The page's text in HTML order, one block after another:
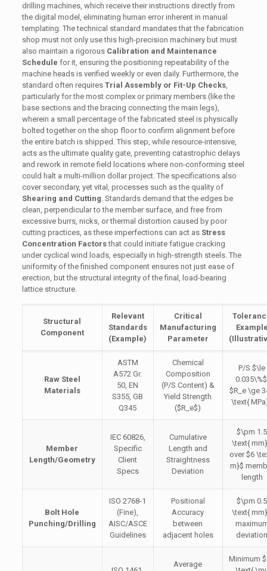
drilling machines, which receive their instructions directly from
the digital model, eliminating human error inherent in manual
templating. The technical standard mandates that the fabrication
shop must not only use this high-precision machinery but must
also maintain a rigorous Calibration and Maintenance
Schedule for it, ensuring the positioning repeatability of the
machine heads is verified weekly or even daily. Furthermore, the
standard often requires Trial Assembly or Fit-Up Checks,
particularly for the most complex or primary members (like the
base sections and the bracing connecting the main legs),
wherein a small percentage of the fabricated steel is physically
bolted together on the shop floor to confirm alignment before
the entire batch is shipped. This step, while resource-intensive,
acts as the ultimate quality gate, preventing catastrophic delays
and rework in remote field locations where non-conforming steel
could halt a multi-million dollar project. The specifications also
cover secondary, yet vital, processes such as the quality of
Shearing and Cutting . Standards demand that the edges be
clean, perpendicular to the member surface, and free from
excessive burrs, nicks, or thermal distortion caused by poor
cutting practices, as these imperfections can act as Stress
Concentration Factorsthat could initiate fatigue cracking
under cyclical wind loads, especially in high-strength steels. The
uniformity of the finished component ensures not just ease of
erection, but the structural integrity of the final, load-bearing
lattice structure.
Structural
Component
Relevant
Standards
(Example)
Critical
Manufacturing
Parameter
Raw Steel
Materials
ASTM
A572 Gr.
50, EN
S355, GB
Q345
Chemical
Composition
(P/S Content) &
Yield Strength
($R_e$)
P/S$\le
0.035\%$
$R_e \ge
\text{
Member
Length/Geometry
IEC 60826,
Specific
Client
Specs
Cumulative
Length and
Straightness
Deviation
$\pm 1.5
\text{
over$6
m}$
length
Bolt Hole
Punching/Drilling
ISO 2768-1
(Fine),
AISC/ASCE
Guidelines
Positional
Accuracy
between
adjacent holes
$\pm 0.5
\text{
Average
Minimum